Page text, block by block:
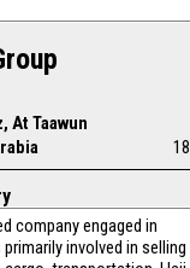
At Taawun
company engaged in
involved in selling